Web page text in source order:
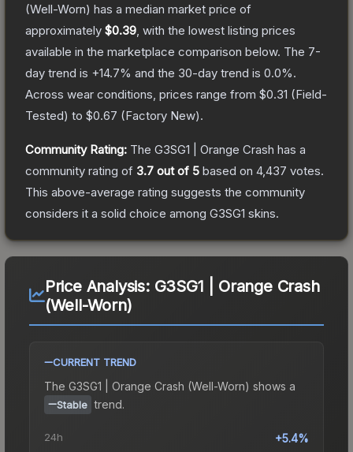
(Well-Worn) has a median market price of
approximately $0.39 , with the lowest listing prices
available in the marketplace comparison below. The 7-
day trend is +14.7% and the 30-day trend is 0.0%.
Across wear conditions, prices range from $0.31 (Field-
Tested) to $0.67 (Factory New).
Community Rating: The G3SG1 | Orange Crash has a
community rating of 3.7 out of 5 based on 4,437 votes.
This above-average rating suggests the community
considers it a solid choice among G3SG1 skins.
Price Analysis: G3SG1 | Orange Crash
(Well-Worn)
CURRENT TREND
The G3SG1 | Orange Crash (Well-Worn) shows a
Stable trend.
24h +5.4%